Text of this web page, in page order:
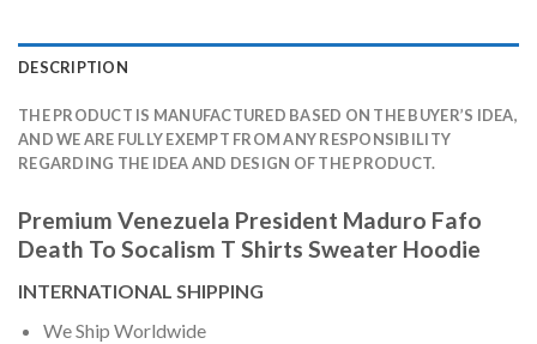
DESCRIPTION
THE PRODUCT IS MANUFACTURED BASED ON THE BUYER’S IDEA,
AND WE ARE FULLY EXEMPT FROM ANY RESPONSIBILITY
REGARDING THE IDEA AND DESIGN OF THE PRODUCT.
Premium Venezuela President Maduro Fafo
Death To Socalism T Shirts Sweater Hoodie
INTERNATIONAL SHIPPING
We Ship Worldwide